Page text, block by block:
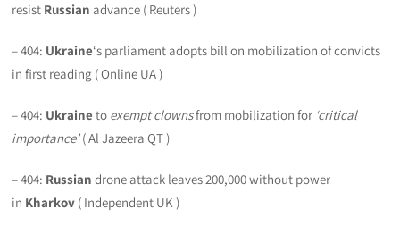
resist Russianadvance ( Reuters )
– 404: Ukraine‘s parliament adopts bill on mobilization of convicts
in first reading ( Online UA )
– 404: Ukraineto exempt clownsfrom mobilization for ‘critical
importance’( Al Jazeera QT )
– 404: Russian drone attack leaves 200,000 without power
in Kharkov ( Independent UK )